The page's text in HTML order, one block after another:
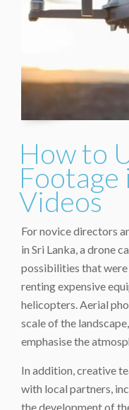
How to
Footage
Videos
For novice directors
in Sri Lanka, a drone
possibilities that
renting expensive
helicopters. Aerial
scale of the
emphasise the
In addition, creative
with local partners,
the development of